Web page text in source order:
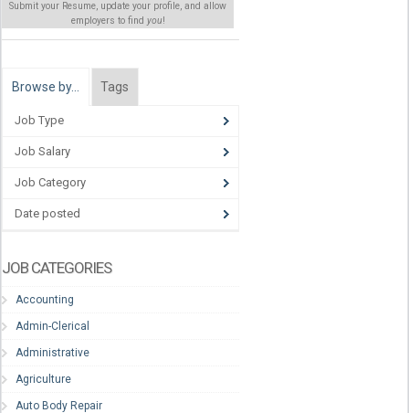
Submit your Resume, update your profile, and allow
employers to find you!
Browse by… Tags
Job Type
Job Salary
Job Category
Date posted
JOB CATEGORIES
Accounting
Admin-Clerical
Administrative
Agriculture
Auto Body Repair